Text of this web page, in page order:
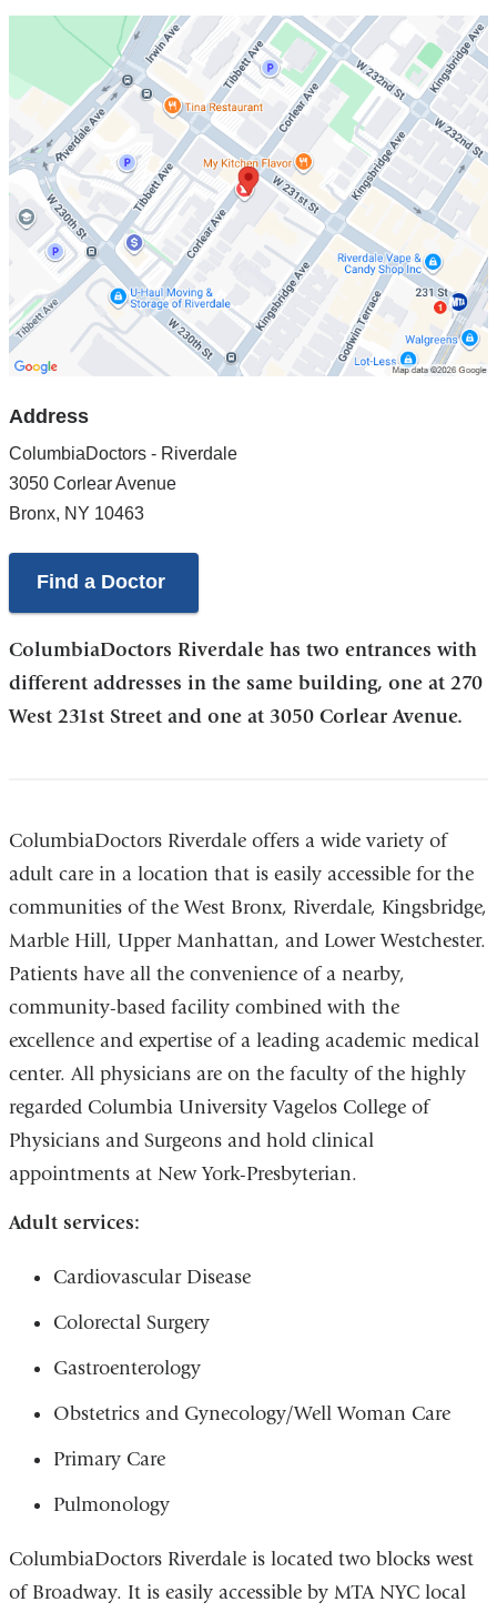
ColumbiaDoctors
Riverdale
in
Google
Maps
Address
ColumbiaDoctors - Riverdale
3050 Corlear Avenue
Bronx, NY 10463
Find a Doctor
ColumbiaDoctors Riverdale has two entrances with
different addresses in the same building, one at 270
West 231st Street and one at 3050 Corlear Avenue.
ColumbiaDoctors Riverdale offers a wide variety of
adult care in a location that is easily accessible for the
communities of the West Bronx, Riverdale, Kingsbridge,
Marble Hill, Upper Manhattan, and Lower Westchester.
Patients have all the convenience of a nearby,
community-based facility combined with the
excellence and expertise of a leading academic medical
center. All physicians are on the faculty of the highly
regarded Columbia University Vagelos College of
Physicians and Surgeons and hold clinical
appointments at New York-Presbyterian.
Adult services:
Cardiovascular Disease
Colorectal Surgery
Gastroenterology
Obstetrics and Gynecology/Well Woman Care
Primary Care
Pulmonology
ColumbiaDoctors Riverdale is located two blocks west
of Broadway. It is easily accessible by MTA NYC local